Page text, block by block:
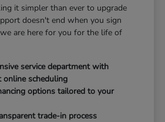
it simpler than ever to upgrade
doesn't end when you sign
are here for you for the life of
service department with
online scheduling
options tailored to your
trade-in process